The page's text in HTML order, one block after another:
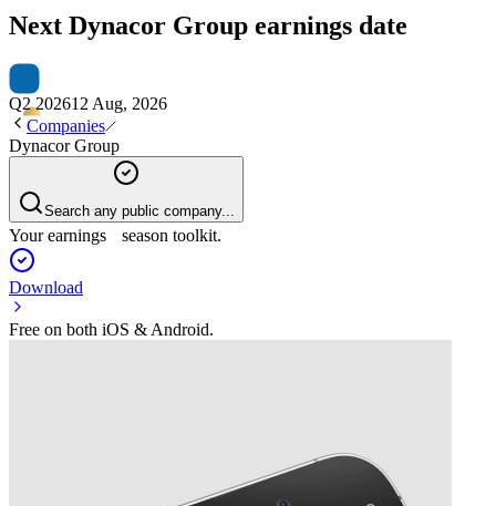
Next Dynacor Group earnings date
Q2 202612 Aug, 2026
Companies
Dynacor Group
Search any public company...
Your earnings season toolkit.
Download
Free on both iOS & Android.